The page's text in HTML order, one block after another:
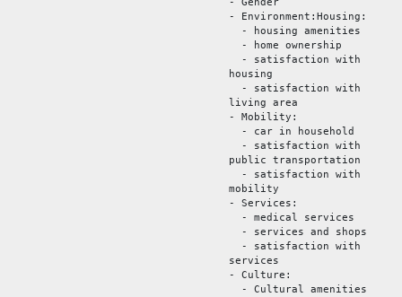
- Gender
- Environment:Housing:
- housing amenities
- home ownership
- satisfaction with
housing
- satisfaction with
living area
- Mobility:
- car in household
- satisfaction with
public transportation
- satisfaction with
mobility
- Services:
- medical services
- services and shops
- satisfaction with
services
- Culture:
- Cultural amenities